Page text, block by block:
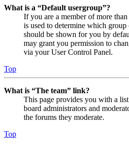
What is a “Default usergroup”?
If you are a member of more
is used to determine which
should be shown for you by
may grant you permission to
via your User Control Panel.
Top
What is “The team” link?
This page provides you with a
board administrators and
the forums they moderate.
Top